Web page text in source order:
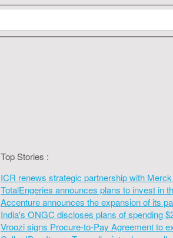
Top Stories :
ICR renews strategic partnership with
TotalEngeries announces plans to invest in
Accenture announces the expansion of its
India's ONGC discloses plans of spending
Vroozi signs Procure-to-Pay Agreement to